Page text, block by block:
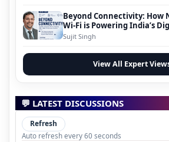
Beyond Connectivity: How
Wi-Fi is Powering India’s
Evolution
Sujit Singh
View All Expert
💬 LATEST DISCUSSIONS
Refresh
Auto refresh every 60 seconds